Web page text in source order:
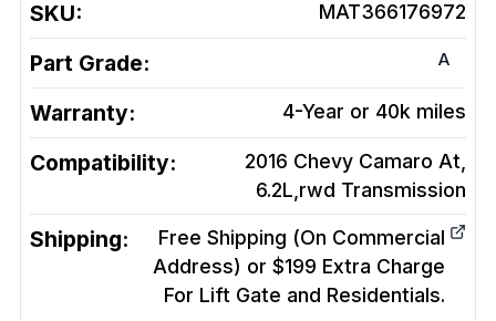
SKU: MAT366176972
Part Grade: A
Warranty: 4-Year or 40k miles
Compatibility:
2016 Chevy Camaro At,
6.2L,rwd Transmission
Shipping:
Free Shipping (On Commercial
Address) or $199 Extra Charge
For Lift Gate and Residentials.